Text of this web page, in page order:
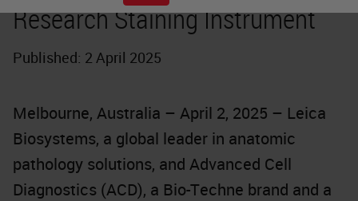
Research Staining Instrument
Published: 2 April 2025
Melbourne, Australia – April 2, 2025 – Leica
Biosystems, a global leader in anatomic
pathology solutions, and Advanced Cell
Diagnostics (ACD), a Bio-Techne brand and a